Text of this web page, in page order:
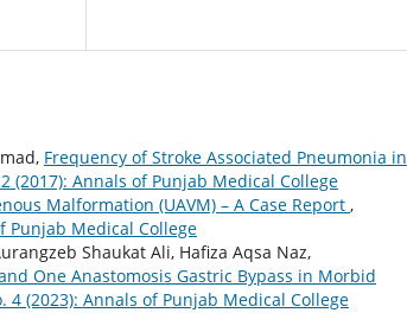
Frequency of Stroke Associated Pneumonia in
(2017): Annals of Punjab Medical College
Malformation (UAVM) – A Case Report ,
Punjab Medical College
Shaukat Ali, Hafiza Aqsa Naz,
One Anastomosis Gastric Bypass in Morbid
(2023): Annals of Punjab Medical College